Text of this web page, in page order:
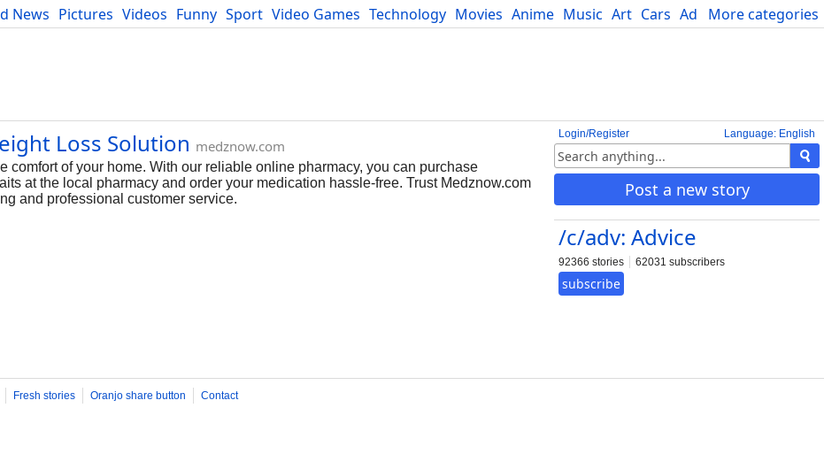
More categories
News Pictures Videos Funny Sport Video Games Technology Movies Anime Music Art Cars Advice Science
Developers Blog
Language: English
Login/Register
Post a new story
/c/adv: Advice
92366 stories 62031 subscribers
subscribe
Loss Solution medznow.com
of your home. With our reliable online pharmacy, you can purchase
at the local pharmacy and order your medication hassle-free. Trust Medznow.com
and professional customer service.
Fresh stories Oranjo share button
Contact